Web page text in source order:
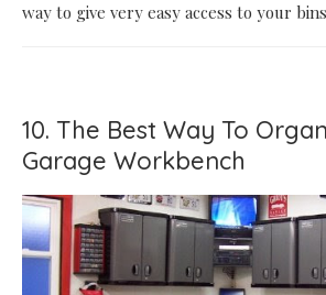
way to give very easy access to your
10. The Best Way To
Garage Workbench